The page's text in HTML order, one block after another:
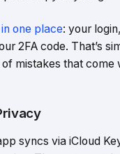
one place: your
2FA code. That’s
mistakes that come
syncs via iCloud